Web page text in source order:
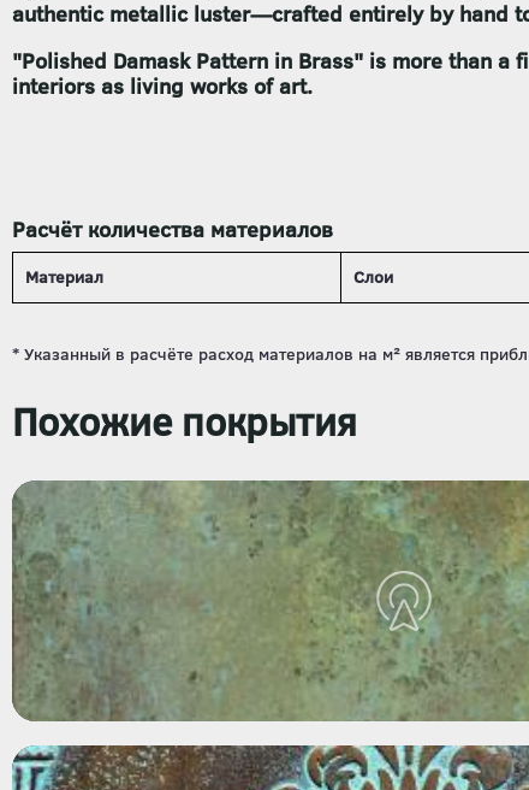
authentic metallic luster—crafted entirely by hand
"Polished Damask Pattern in Brass" is more than a
interiors as living works of art.
Расчёт количества материалов
Материал Слои
Похожие покрытия